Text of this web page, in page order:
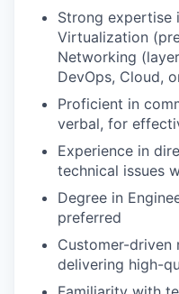
Strong expertise
Virtualization
Networking
DevOps, Cloud,
Proficient in
verbal, for
Experience in
technical issues
Degree in
preferred
Customer-driven
delivering high-